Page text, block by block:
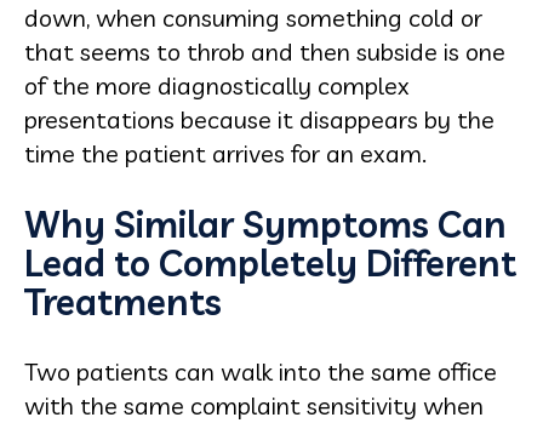
down, when consuming something cold or
that seems to throb and then subside is one
of the more diagnostically complex
presentations because it disappears by the
time the patient arrives for an exam.
Why Similar Symptoms Can
Lead to Completely Different
Treatments
Two patients can walk into the same office
with the same complaint sensitivity when